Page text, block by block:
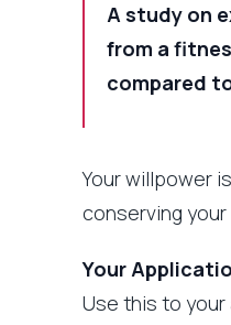
A study on
from a
compared
Your willpower
conserving
Your
Use this to your